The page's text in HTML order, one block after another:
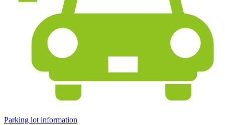
Parking lot information